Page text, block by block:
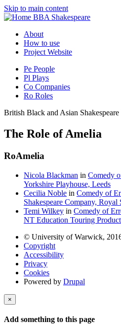
Skip to main content
BBA Shakespeare
About
How to use
Project Website
Pe People
Pl Plays
Co Companies
Ro Roles
British Black and Asian Shakespeare
The Role of Amelia
RoAmelia
Nicola Blackman in Comedy
Yorkshire Playhouse, Leeds
Cecilia Noble in Comedy of
Shakespeare Company, Royal
Temi Wilkey in Comedy of
NT Education Touring
© University of Warwick,
Copyright
Accessibility
Privacy
Cookies
Powered by Drupal
×
Add something to this page